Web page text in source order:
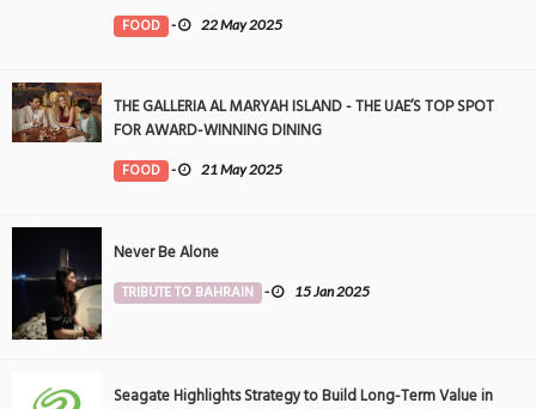
FOOD - 22 May 2025
THE GALLERIA AL MARYAH ISLAND - THE UAE’S TOP SPOT
FOR AWARD-WINNING DINING
FOOD - 21 May 2025
Never Be Alone
TRIBUTE TO BAHRAIN - 15 Jan 2025
Seagate Highlights Strategy to Build Long-Term Value in